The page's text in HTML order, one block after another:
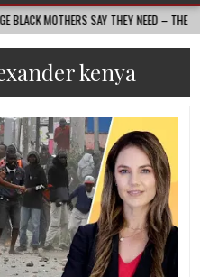
SAY THEY NEED – THE BAY STATE
kenya